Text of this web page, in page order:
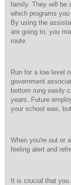
family. They will be
which programs
By using the
are going to, you
route.
Run for a low level
government
bottom rung easily
years. Future
your school was,
When you're out or
feeling alert and
It is crucial that